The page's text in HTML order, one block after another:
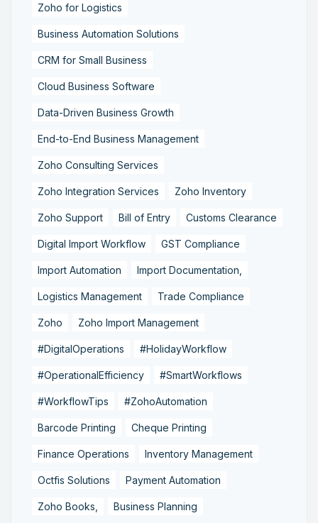
Zoho for Logistics
Business Automation Solutions
CRM for Small Business
Cloud Business Software
Data-Driven Business Growth
End-to-End Business Management
Zoho Consulting Services
Zoho Integration Services Zoho Inventory
Zoho Support Bill of Entry Customs Clearance
Digital Import Workflow GST Compliance
Import Automation Import Documentation,
Logistics Management Trade Compliance
Zoho Zoho Import Management
#DigitalOperations #HolidayWorkflow
#OperationalEfficiency #SmartWorkflows
#WorkflowTips #ZohoAutomation
Barcode Printing Cheque Printing
Finance Operations Inventory Management
Octfis Solutions Payment Automation
Zoho Books, Business Planning